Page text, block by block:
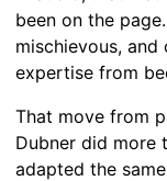
been on the
mischievous,
expertise from
That move from
Dubner did more
adapted the